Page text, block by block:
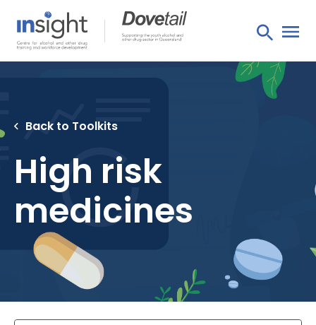
Back to Toolkits
High risk
medicines